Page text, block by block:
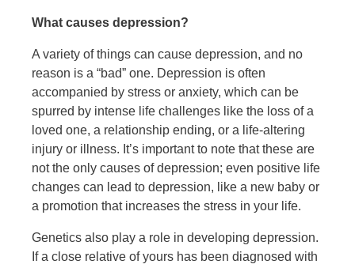
What causes depression?
A variety of things can cause depression, and no
reason is a “bad” one. Depression is often
accompanied by stress or anxiety, which can be
spurred by intense life challenges like the loss of a
loved one, a relationship ending, or a life-altering
injury or illness. It’s important to note that these are
not the only causes of depression; even positive life
changes can lead to depression, like a new baby or
a promotion that increases the stress in your life.
Genetics also play a role in developing depression.
If a close relative of yours has been diagnosed with